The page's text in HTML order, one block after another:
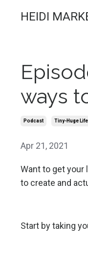
HEIDI
ways
Podcast Tiny-Huge
Apr 21, 2021
Want to get your
to create and
Start by taking